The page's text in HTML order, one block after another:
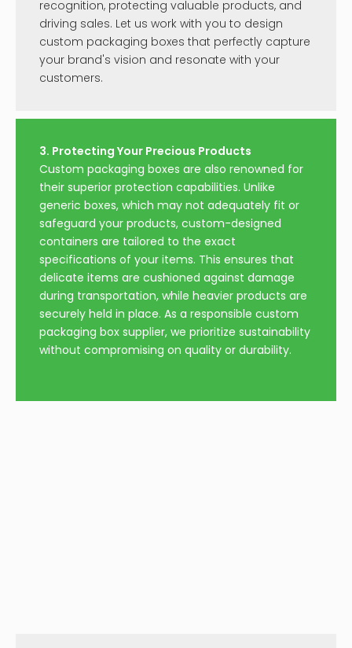
Medication Steroid
Inquire
Paper Label Sticker
Inquire
video
Steroid Sticker